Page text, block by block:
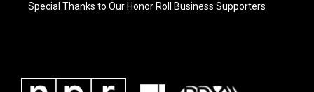
Special Thanks to Our Honor Roll Business Supporters